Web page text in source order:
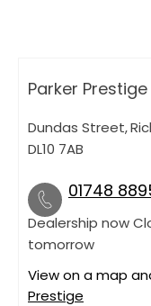
Parker Prestige
Dundas Street,
DL10 7AB
01748
Dealership now
tomorrow
View on a map
Prestige